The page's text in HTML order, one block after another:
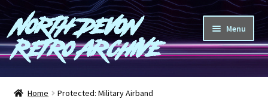
Skip
to
navigation
Skip
to
content
North Devon
Retro Archive
Menu
Computers
Home Protected: Military Airband